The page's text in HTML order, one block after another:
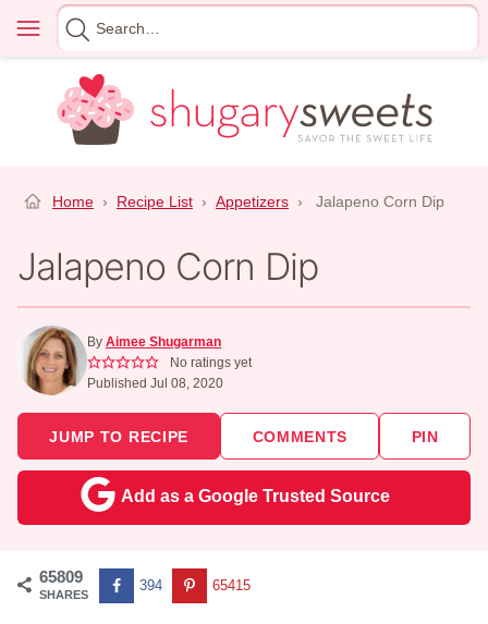
content
Menu
Search
for
Home › Recipe List › Appetizers › Jalapeno Corn Dip
Jalapeno Corn Dip
By Aimee Shugarman
No ratings yet
Published Jul 08, 2020
JUMP TO RECIPE COMMENTS PIN
Add as a Google Trusted Source
65809
SHARES
394 65415